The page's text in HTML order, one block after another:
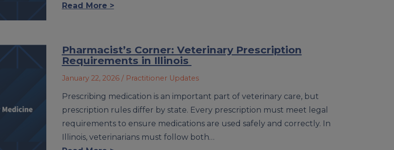
Read More >
Pharmacist’s Corner: Veterinary Prescription
Requirements in Illinois
January 22, 2026 / Practitioner Updates
Prescribing medication is an important part of veterinary care, but
prescription rules differ by state. Every prescription must meet legal
requirements to ensure medications are used safely and correctly. In
Illinois, veterinarians must follow both…